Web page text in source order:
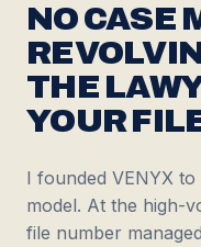
NO CASE
THE
YOUR
I founded VENYX
model. At the high-
file number